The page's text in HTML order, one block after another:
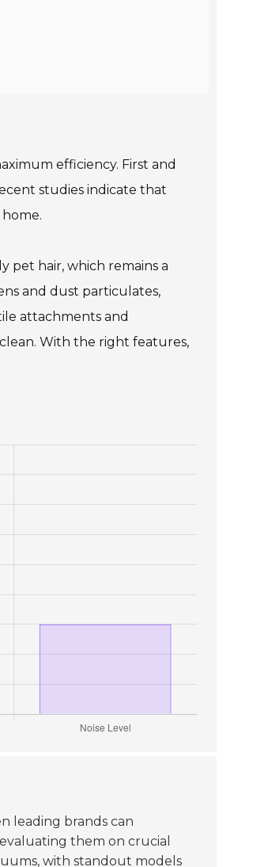
efficiency. First and
studies indicate that
pet hair, which remains a
and dust particulates,
attachments and
With the right features,
leading brands can
them on crucial
with standout models